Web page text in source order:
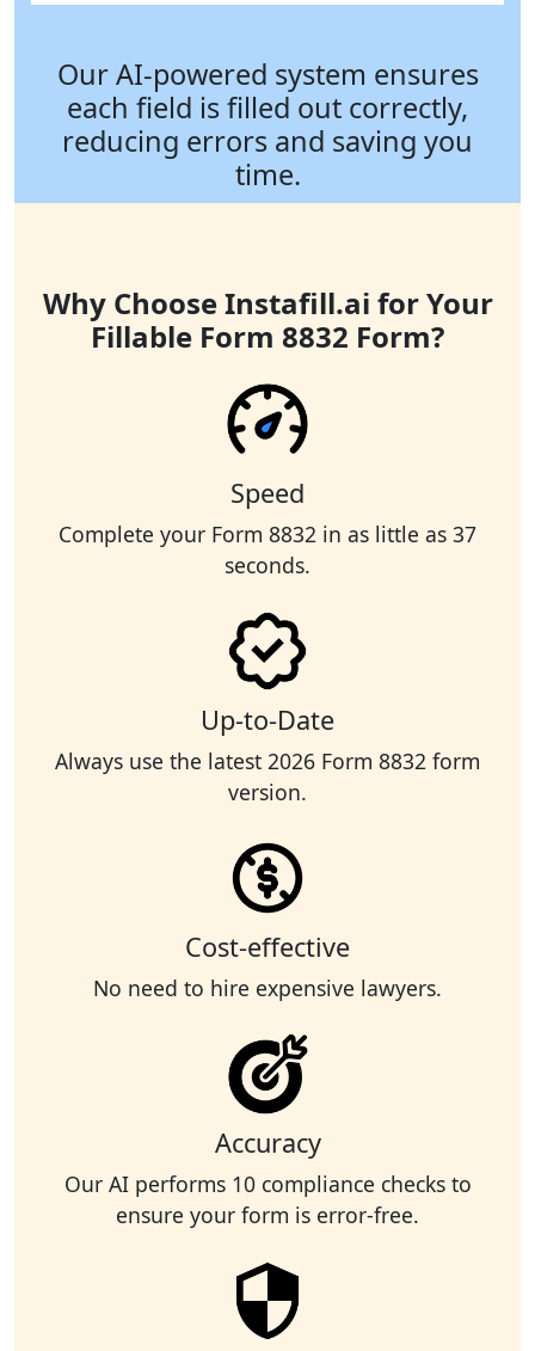
Our AI-powered system ensures
each field is filled out correctly,
reducing errors and saving you
time.
Why Choose Instafill.ai for Your
Fillable Form 8832 Form?
Speed
Complete your Form 8832 in as little as 37
seconds.
Up-to-Date
Always use the latest 2026 Form 8832 form
version.
Cost-effective
No need to hire expensive lawyers.
Accuracy
Our AI performs 10 compliance checks to
ensure your form is error-free.